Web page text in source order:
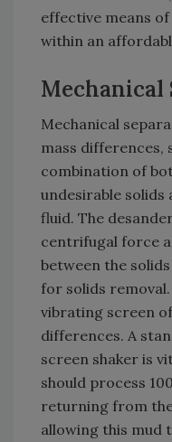
effective means
within an
Mechanical
Mechanical
mass differences,
combination of
undesirable
fluid. The
centrifugal force
between the
for solids removal.
vibrating screen
differences. A
screen shaker is
should process
returning from
allowing this mud